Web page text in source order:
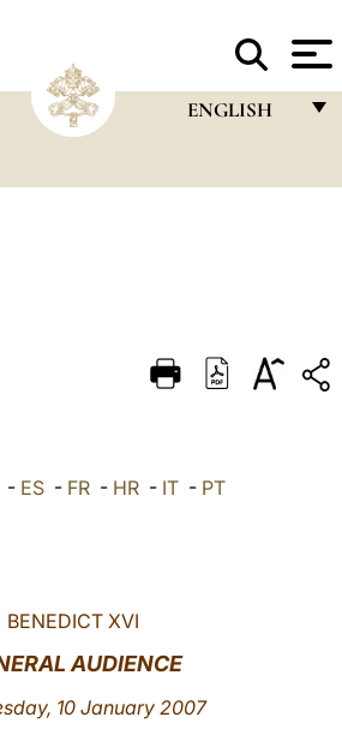
ENGLISH
DEUTSCH
العربيّة - ES- FR- HR- IT- PT
BENEDICT XVI
AUDIENCE
10 January 2007